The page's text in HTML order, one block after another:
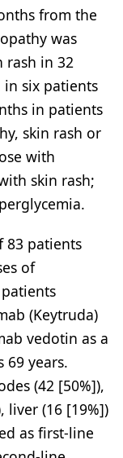
from the
was
rash in 32
in six patients
in patients
skin rash or
with
skin rash;
83 patients
of
(Keytruda)
vedotin as a
69 years.
(42 [50%]),
liver (16 [19%])
as first-line